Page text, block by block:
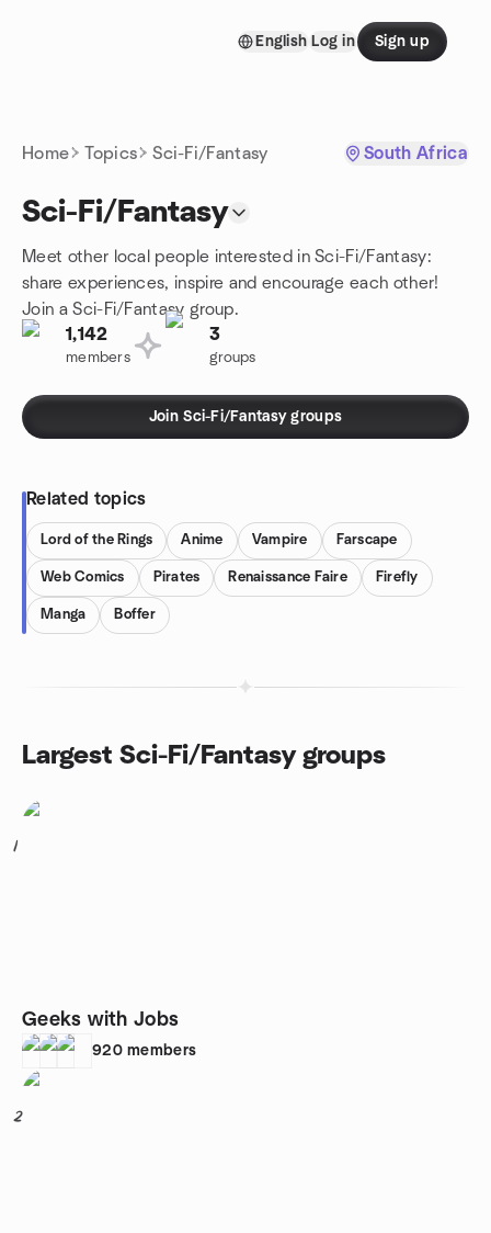
English Log in Sign up
Home Topics Sci-Fi/Fantasy South Africa
Sci-Fi/Fantasy
Meet other local people interested in Sci-Fi/Fantasy:
share experiences, inspire and encourage each other!
Join a Sci-Fi/Fantasy group.
1,142
members
3
groups
Join Sci-Fi/Fantasy groups
Related topics
Lord of the Rings Anime Vampire Farscape
Web Comics Pirates Renaissance Faire Firefly
Manga Boffer
Largest Sci-Fi/Fantasy groups
1
Geeks with Jobs
920 members
2